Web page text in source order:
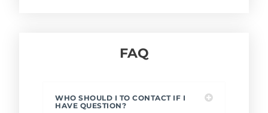
FAQ
WHO SHOULD I TO CONTACT IF I
HAVE QUESTION?